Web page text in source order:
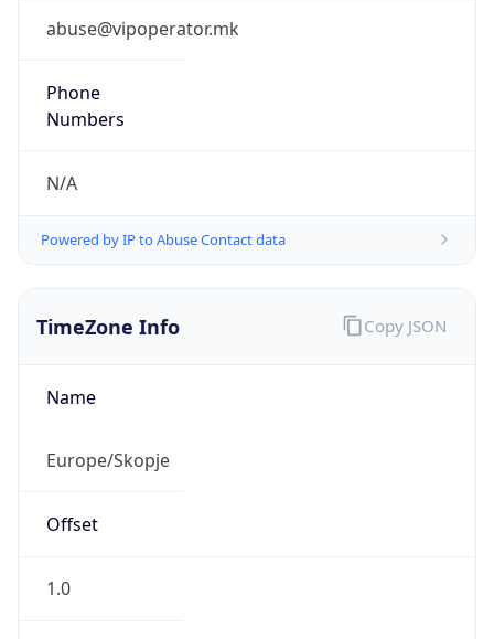
abuse@vipoperator.mk
Phone
Numbers
N/A
Powered by IP to Abuse Contact data
TimeZone Info
Name
Europe/Skopje
Offset
1.0
Copy JSON